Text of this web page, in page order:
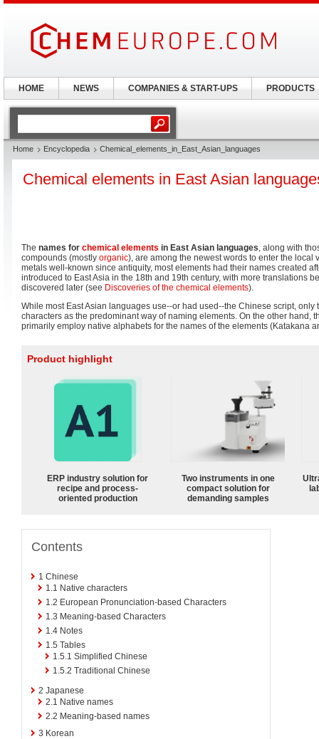
Home Encyclopedia Chemical_elements_in_East_Asian_languages
Chemical elements in East Asian
The names for chemical elements in East Asian languages, along with
compounds (mostly organic), are among the newest words to enter the local
metals well-known since antiquity, most elements had their names created
introduced to East Asia in the 18th and 19th century, with more translations
discovered later (see Discoveries of the chemical elements).
While most East Asian languages use--or had used--the Chinese script, only
characters as the predominant way of naming elements. On the other hand,
primarily employ native alphabets for the names of the elements (Katakana
Product highlight
ERP industry solution for
recipe and process-
oriented production
Two instruments in one
compact solution for
demanding samples
Contents
1 Chinese
1.1 Native characters
1.2 European Pronunciation-based Characters
1.3 Meaning-based Characters
1.4 Notes
1.5 Tables
1.5.1 Simplified Chinese
1.5.2 Traditional Chinese
2 Japanese
2.1 Native names
2.2 Meaning-based names
3 Korean
HOME NEWS COMPANIES & START-UPS PRODUCTS